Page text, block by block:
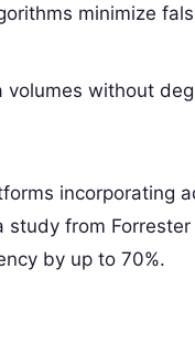
minimize
volumes without
incorporating
from
by up to 70%.